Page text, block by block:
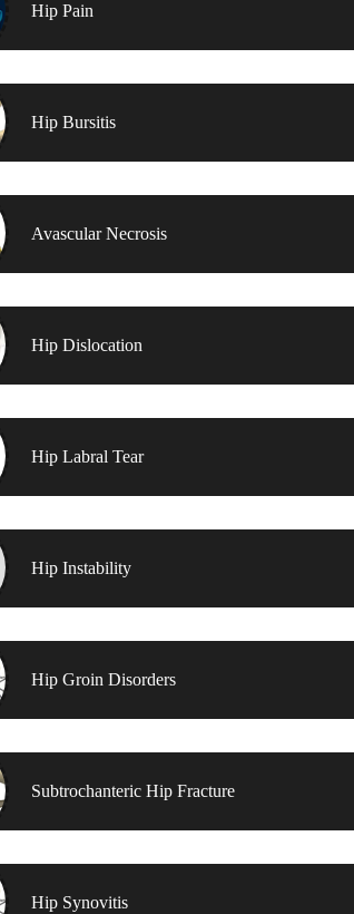
Hip Pain
Hip Bursitis
Avascular Necrosis
Hip Dislocation
Hip Labral Tear
Hip Instability
Hip Groin Disorders
Subtrochanteric Hip Fracture
Hip Synovitis